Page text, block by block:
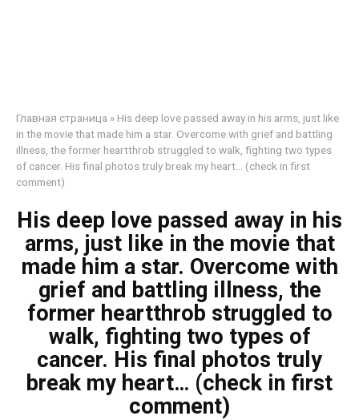
Главная страница » His deep love passed away in his arms, just like
in the movie that made him a star. Overcome with grief and battling
illness, the former heartthrob struggled to walk, fighting two types
of cancer. His final photos truly break my heart… (check in first
comment)
His deep love passed away in his
arms, just like in the movie that
made him a star. Overcome with
grief and battling illness, the
former heartthrob struggled to
walk, fighting two types of
cancer. His final photos truly
break my heart… (check in first
comment)